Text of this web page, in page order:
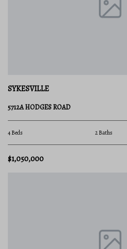
SYKESVILLE
5712A HODGES ROAD
4 Beds 2 Baths
$1,050,000